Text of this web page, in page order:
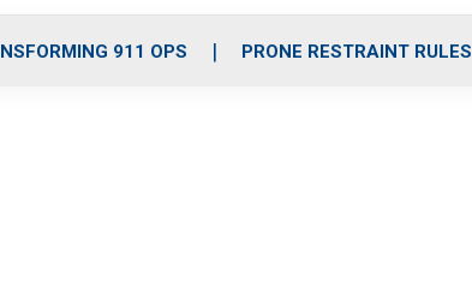
o
r
r
m
i
e
911 OPS PRONE RESTRAINT RULES